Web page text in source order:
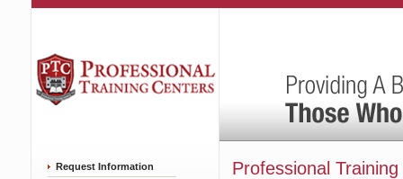
Request Information
Professional